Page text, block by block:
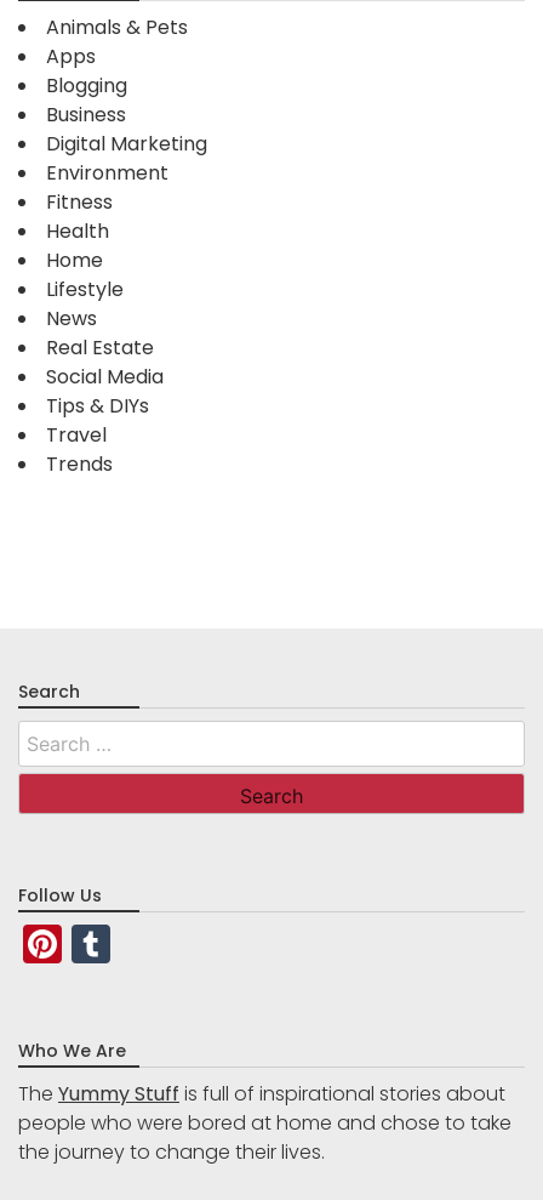
Animals & Pets
Apps
Blogging
Business
Digital Marketing
Environment
Fitness
Health
Home
Lifestyle
News
Real Estate
Social Media
Tips & DIYs
Travel
Trends
Search
Search
for:
Follow Us
Pinterest
Who We Are
The Yummy Stuff is full of inspirational stories about
people who were bored at home and chose to take
the journey to change their lives.